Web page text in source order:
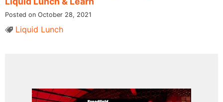
Posted on October 28, 2021
Liquid Lunch